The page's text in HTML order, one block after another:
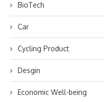
BioTech
Car
Cycling Product
Desgin
Economic Well-being